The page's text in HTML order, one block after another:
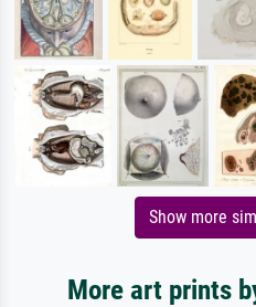
Show more
More art prints